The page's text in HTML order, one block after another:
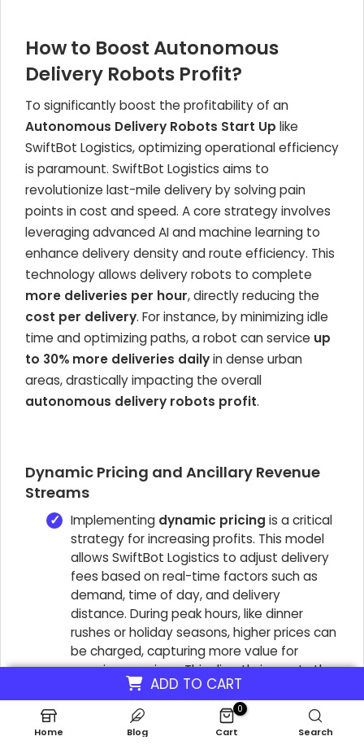
ADD TO CART
How to Boost Autonomous
Delivery Robots Profit?
To significantly boost the profitability of an
Autonomous Delivery Robots Start Up like
SwiftBot Logistics, optimizing operational efficiency
is paramount. SwiftBot Logistics aims to
revolutionize last-mile delivery by solving pain
points in cost and speed. A core strategy involves
leveraging advanced AI and machine learning to
enhance delivery density and route efficiency. This
technology allows delivery robots to complete
more deliveries per hour, directly reducing the
cost per delivery. For instance, by minimizing idle
time and optimizing paths, a robot can service up
to 30% more deliveries dailyin dense urban
areas, drastically impacting the overall
autonomous delivery robots profit.
Dynamic Pricing and Ancillary Revenue
Streams
Implementing dynamic pricing is a critical
strategy for increasing profits. This model
allows SwiftBot Logistics to adjust delivery
fees based on real-time factors such as
demand, time of day, and delivery
distance. During peak hours, like dinner
rushes or holiday seasons, higher prices can
be charged, capturing more value for
premium services. This directly impacts the
autonomous delivery robots' profit
maximizing revenue during periods of high
demand. For example, a delivery that costs
Home Blog
0
Cart Search